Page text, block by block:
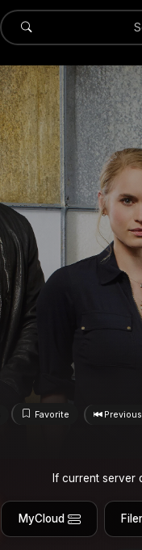
Submit
Favorite
If current server
MyCloud